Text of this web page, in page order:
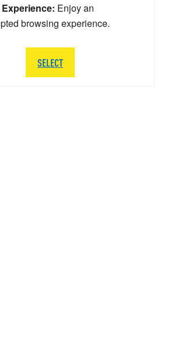
Enjoy an
browsing experience.
SELECT